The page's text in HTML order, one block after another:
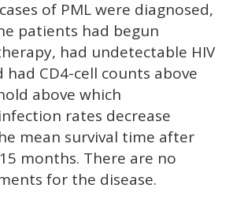
of PML were diagnosed,
patients had begun
had undetectable HIV
had CD4-cell counts above
above which
rates decrease
mean survival time after
months. There are no
for the disease.